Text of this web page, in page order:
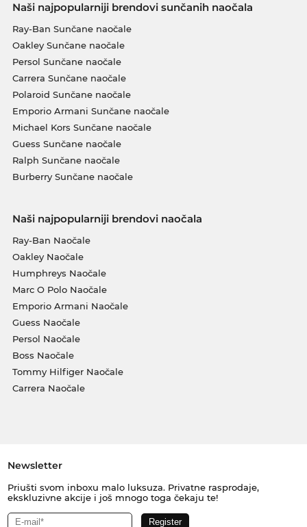
Naši najpopularniji brendovi sunčanih naočala
Ray-Ban Sunčane naočale
Oakley Sunčane naočale
Persol Sunčane naočale
Carrera Sunčane naočale
Polaroid Sunčane naočale
Emporio Armani Sunčane naočale
Michael Kors Sunčane naočale
Guess Sunčane naočale
Ralph Sunčane naočale
Burberry Sunčane naočale
Naši najpopularniji brendovi naočala
Ray-Ban Naočale
Oakley Naočale
Humphreys Naočale
Marc O Polo Naočale
Emporio Armani Naočale
Guess Naočale
Persol Naočale
Boss Naočale
Tommy Hilfiger Naočale
Carrera Naočale
Newsletter
Priušti svom inboxu malo luksuza. Privatne rasprodaje,
ekskluzivne akcije i još mnogo toga čekaju te!